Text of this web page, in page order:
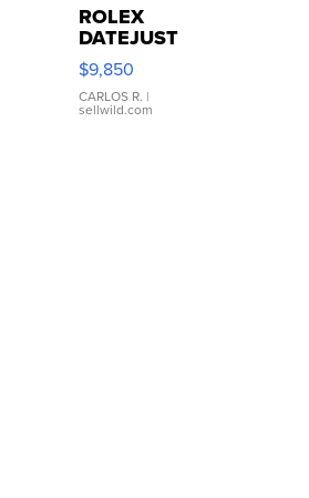
ROLEX
DATEJUST
16233
WHITE
DIAL
FLUTED
$9,850
CARLOS R. |
sellwild.com